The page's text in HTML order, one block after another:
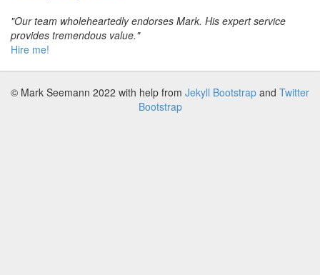
"Our team wholeheartedly endorses Mark. His expert service
provides tremendous value."
Hire me!
© Mark Seemann 2022 with help from Jekyll Bootstrap and Twitter
Bootstrap